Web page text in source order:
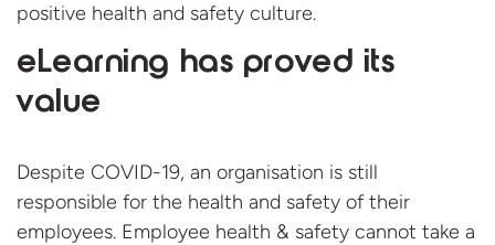
positive health and safety culture.
eLearning has proved its
value
Despite COVID-19, an organisation is still
responsible for the health and safety of their
employees. Employee health & safety cannot take a